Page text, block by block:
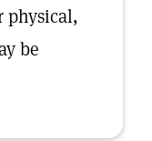
physical,
be